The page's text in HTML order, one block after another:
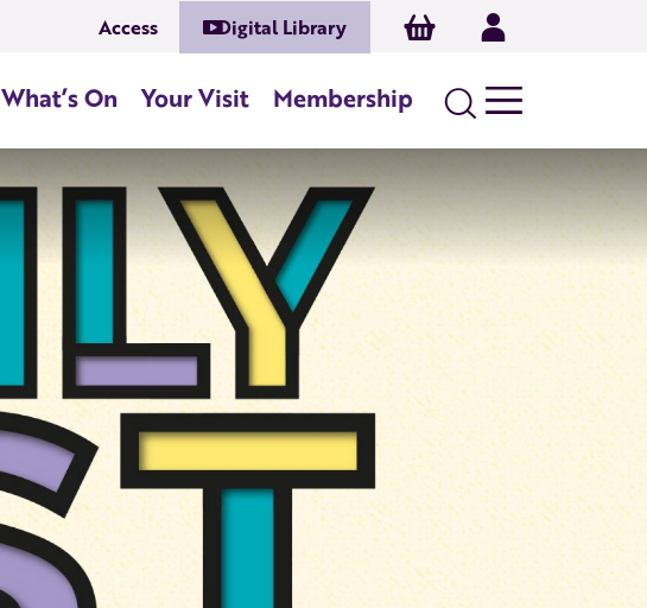
Access Digital Library Basket Log In
What’s On Your Visit Membership Search